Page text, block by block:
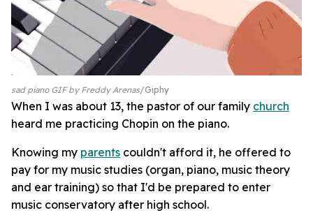
sad piano GIF by Freddy Arenas Giphy
When I was about 13, the pastor of our family church
heard me practicing Chopin on the piano.
Knowing my parents couldn't afford it, he offered to
pay for my music studies (organ, piano, music theory
and ear training) so that I'd be prepared to enter
music conservatory after high school.